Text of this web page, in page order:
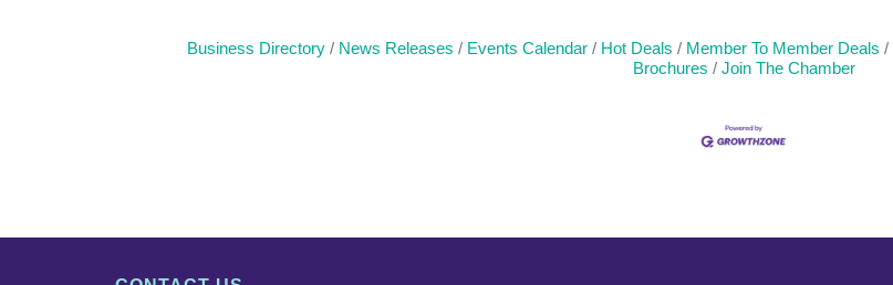
Business Directory News Releases Events Calendar Hot Deals Member To Member Deals
Brochures
Join The Chamber